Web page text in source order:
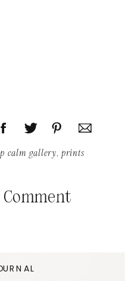
Comment
calm gallery ,prints